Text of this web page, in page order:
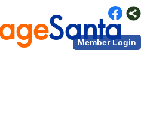
Member Login
Santa